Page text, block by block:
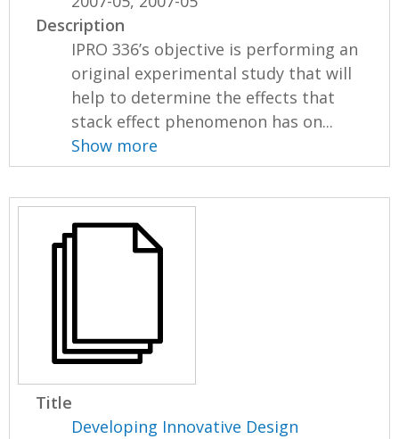
Description
IPRO 336’s objective is performing an
original experimental study that will
help to determine the effects that
stack effect phenomenon has on...
Show more
Title
Developing Innovative Design